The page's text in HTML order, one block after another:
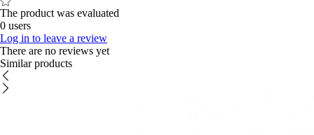
The product was evaluated
0 users
Log in to leave a review
There are no reviews yet
Similar products